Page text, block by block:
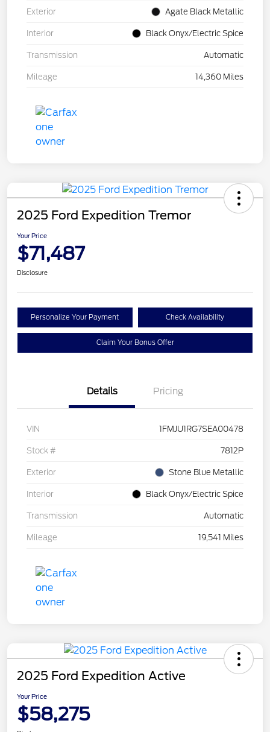
Exterior Agate Black Metallic
Interior Black Onyx/Electric Spice
Transmission Automatic
Mileage 14,360 Miles
2025 Ford Expedition Tremor
Your Price
$71,487
Disclosure
Personalize Your Payment Check Availability
Claim Your Bonus Offer
Details Pricing
VIN 1FMJU1RG7SEA00478
Stock # 7812P
Exterior Stone Blue Metallic
Interior Black Onyx/Electric Spice
Transmission Automatic
Mileage 19,541 Miles
2025 Ford Expedition Active
Your Price
$58,275